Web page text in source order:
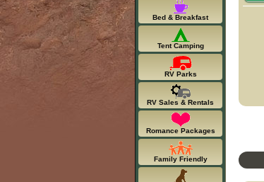
Bed & Breakfast
Tent Camping
RV Parks
RV Sales & Rentals
Romance Packages
Family Friendly